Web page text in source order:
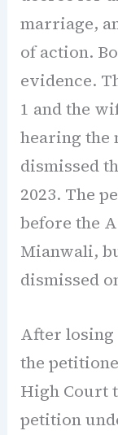
marriage,
of action.
evidence.
1 and the
hearing the
dismissed
2023. The
before the
Mianwali,
dismissed
After
the
High Court
petition